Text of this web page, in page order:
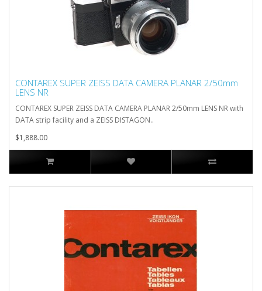
CONTAREX SUPER ZEISS DATA CAMERA PLANAR 2/50mm
LENS NR
CONTAREX SUPER ZEISS DATA CAMERA PLANAR 2/50mm LENS NR with
DATA strip facility and a ZEISS DISTAGON..
$1,888.00